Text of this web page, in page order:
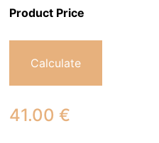
Product Price
Calculate
41.00€